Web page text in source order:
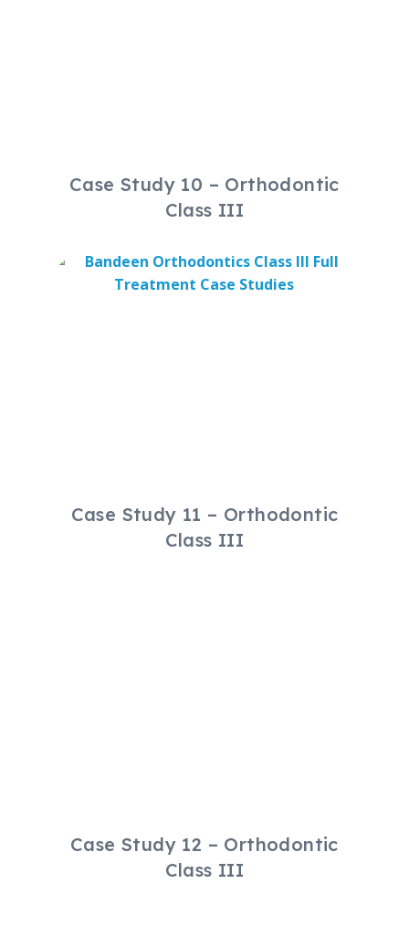
Case Study 10 – Orthodontic
Class III
Case Study 11 – Orthodontic
Class III
Case Study 12 – Orthodontic
Class III